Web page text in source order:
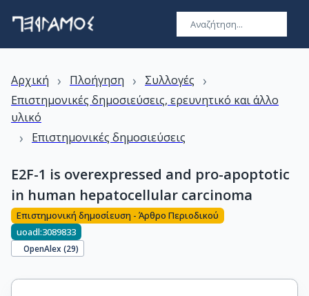
Αρχική › Πλοήγηση › Συλλογές ›
Επιστημονικές δημοσιεύσεις, ερευνητικό και άλλο
υλικό
› Επιστημονικές δημοσιεύσεις
E2F-1 is overexpressed and pro-apoptotic
in human hepatocellular carcinoma
Επιστημονική δημοσίευση - Άρθρο Περιοδικού
uoadl:3089833
OpenAlex (29)